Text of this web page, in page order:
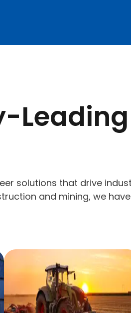
solutions that drive
and mining, we
Leading